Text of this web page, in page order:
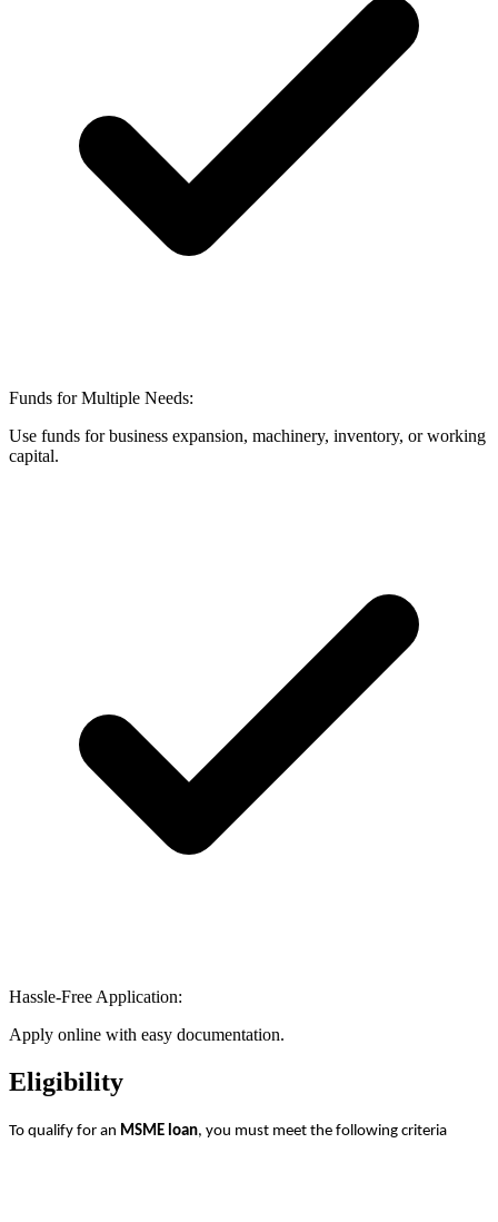
Funds for Multiple Needs:
Use funds for business expansion, machinery, inventory, or working
capital.
Hassle-Free Application:
Apply online with easy documentation.
Eligibility
To qualify for an MSME loan, you must meet the following criteria